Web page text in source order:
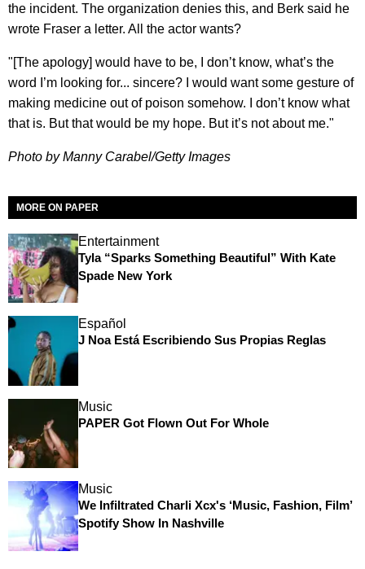
the incident. The organization denies this, and Berk said he
wrote Fraser a letter. All the actor wants?
"[The apology] would have to be, I don’t know, what’s the
word I’m looking for... sincere? I would want some gesture of
making medicine out of poison somehow. I don’t know what
that is. But that would be my hope. But it’s not about me."
Photo by Manny Carabel/Getty Images
MORE ON PAPER
Entertainment
Tyla “Sparks Something Beautiful” With Kate
Spade New York
Español
J Noa Está Escribiendo Sus Propias Reglas
Music
PAPER Got Flown Out For Whole
Music
We Infiltrated Charli Xcx's ‘Music, Fashion, Film’
Spotify Show In Nashville